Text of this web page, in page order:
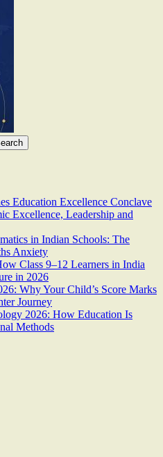
Education Excellence Conclave
Excellence, Leadership and
in Indian Schools: The
Anxiety
Class 9–12 Learners in India
in 2026
Why Your Child’s Score Marks
Journey
2026: How Education Is
Methods